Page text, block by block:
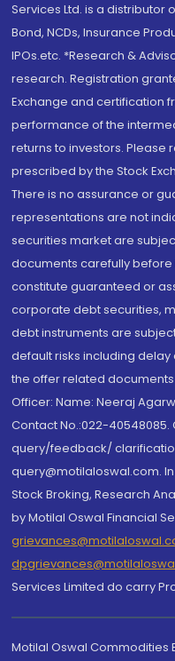
Services Ltd. is a distributor
Bond, NCDs, Insurance
IPOs.etc. *Research &
research. Registration
Exchange and certification
performance of the
returns to investors. Please
prescribed by the Stock
There is no assurance or
representations are not
securities market are
documents carefully before
constitute guaranteed or
corporate debt securities,
debt instruments are
default risks including
the offer related
Officer: Name: Neeraj
Contact No.:022-
query/feedback/
query@motilaloswal.com.
Stock Broking, Research
by Motilal Oswal Financial
Services Limited do carry
Motilal Oswal Commodities